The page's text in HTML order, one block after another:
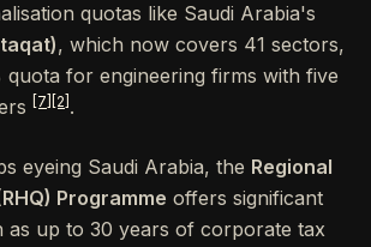
quotas like Saudi Arabia's
, which now covers 41 sectors,
quota for engineering firms with five
[7] [2] .
eyeing Saudi Arabia, the Regional
Programme offers significant
as up to 30 years of corporate tax